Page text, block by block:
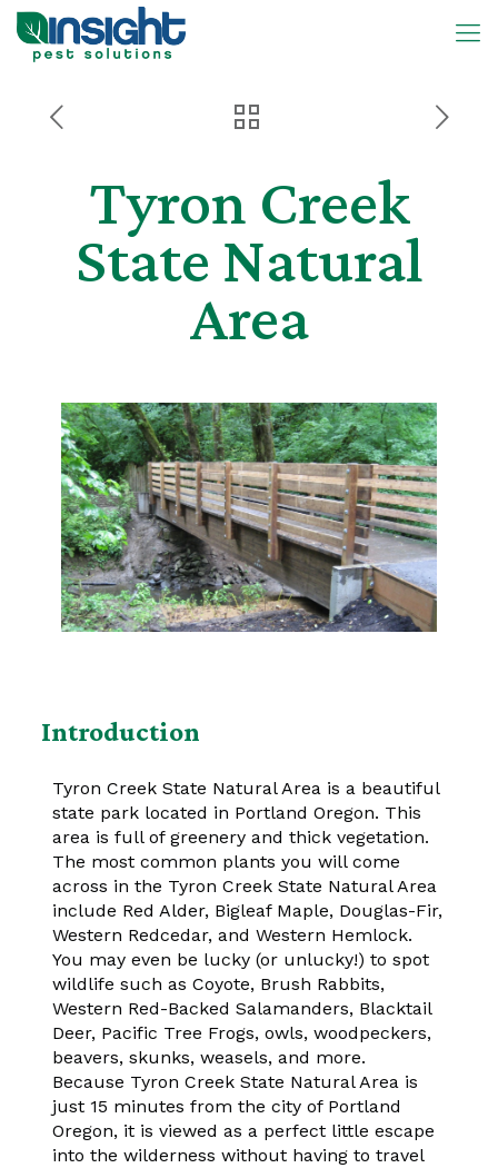
Tyron Creek
State Natural
Area
Introduction
Tyron Creek State Natural Area is a beautiful
state park located in Portland Oregon. This
area is full of greenery and thick vegetation.
The most common plants you will come
across in the Tyron Creek State Natural Area
include Red Alder, Bigleaf Maple, Douglas-Fir,
Western Redcedar, and Western Hemlock.
You may even be lucky (or unlucky!) to spot
wildlife such as Coyote, Brush Rabbits,
Western Red-Backed Salamanders, Blacktail
Deer, Pacific Tree Frogs, owls, woodpeckers,
beavers, skunks, weasels, and more.
Because Tyron Creek State Natural Area is
just 15 minutes from the city of Portland
Oregon, it is viewed as a perfect little escape
into the wilderness without having to travel